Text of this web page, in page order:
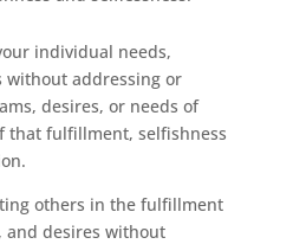
individual needs,
without addressing or
desires, or needs of
that fulfillment, selfishness
others in the fulfillment
and desires without